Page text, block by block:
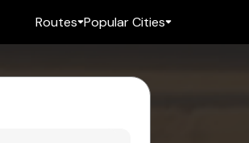
Routes Popular Cities